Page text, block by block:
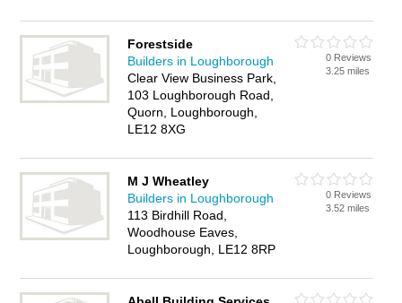
Forestside
Builders in Loughborough
Clear View Business Park,
103 Loughborough Road,
Quorn, Loughborough,
LE12 8XG
0 Reviews
3.25 miles
M J Wheatley
Builders in Loughborough
113 Birdhill Road,
Woodhouse Eaves,
Loughborough, LE12 8RP
0 Reviews
3.52 miles